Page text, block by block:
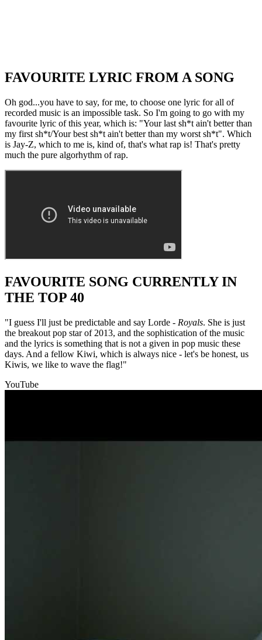
FAVOURITE LYRIC FROM A SONG
Oh god...you have to say, for me, to choose one lyric for all of
recorded music is an impossible task. So I'm going to go with my
favourite lyric of this year, which is: "Your last sh*t ain't better than
my first sh*t/Your best sh*t ain't better than my worst sh*t". Which
is Jay-Z, which to me is, kind of, that's what rap is! That's pretty
much the pure algorhythm of rap.
FAVOURITE SONG CURRENTLY IN
THE TOP 40
"I guess I'll just be predictable and say Lorde - Royals. She is just
the breakout pop star of 2013, and the sophistication of the music
and the lyrics is something that is not a given in pop music these
days. And a fellow Kiwi, which is always nice - let's be honest, us
Kiwis, we like to wave the flag!"
YouTube